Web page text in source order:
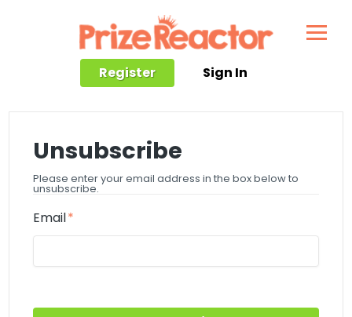
Register Sign In
Unsubscribe
Please enter your email address in the box below to
unsubscribe.
Email